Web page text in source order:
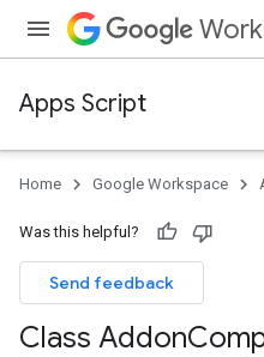
Apps Script
Home Google Workspace
Was this helpful?
Send feedback
Class Addon